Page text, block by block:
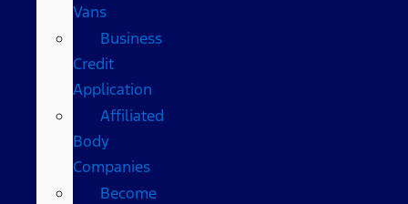
Vans
Business
Credit
Application
Affiliated
Body
Companies
Become